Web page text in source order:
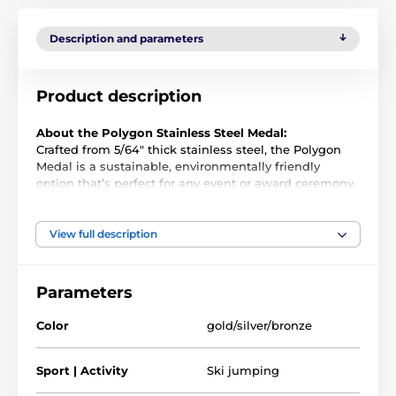
Description and parameters
Product description
About the Polygon Stainless Steel Medal:
Crafted from 5/64" thick stainless steel, the Polygon
Medal is a sustainable, environmentally friendly
option that’s perfect for any event or award ceremony.
is cut to shape and printed in vibrant full color,
touch.
View full description
Parameters
Color gold/silver/bronze
Sport | Activity Ski jumping